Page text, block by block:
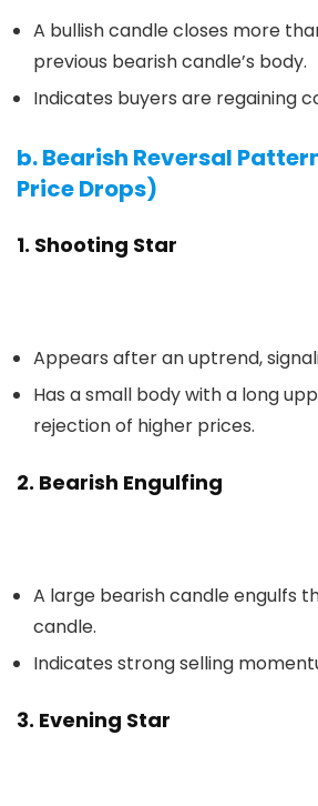
A bullish candle closes more
previous bearish candle’s body.
Indicates buyers are regaining
b. Bearish Reversal
Price Drops)
1. Shooting Star
Appears after an uptrend,
Has a small body with a long
rejection of higher prices.
2. Bearish Engulfing
A large bearish candle engulfs
candle.
Indicates strong selling
3. Evening Star